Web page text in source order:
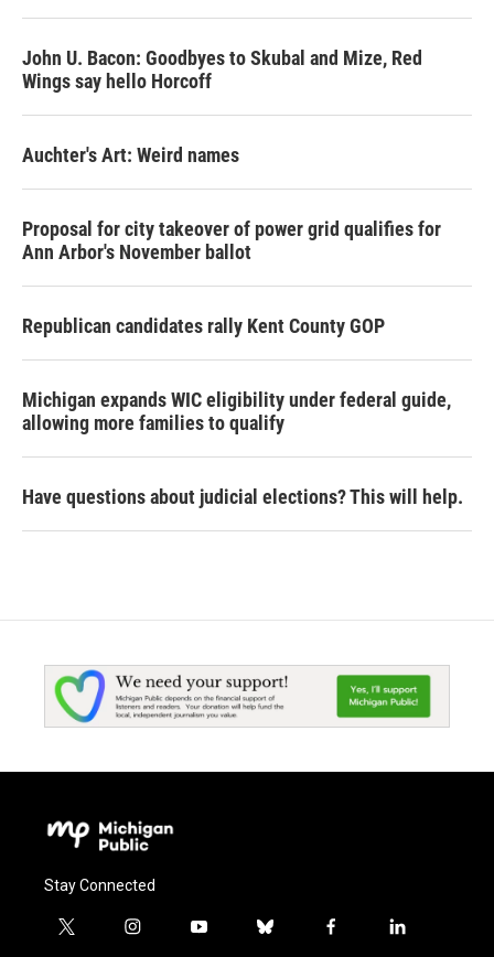
John U. Bacon: Goodbyes to Skubal and Mize, Red
Wings say hello Horcoff
Auchter's Art: Weird names
Proposal for city takeover of power grid qualifies for
Ann Arbor's November ballot
Republican candidates rally Kent County GOP
Michigan expands WIC eligibility under federal guide,
allowing more families to qualify
Have questions about judicial elections? This will help.
Stay Connected
t
i
y
b
f
l